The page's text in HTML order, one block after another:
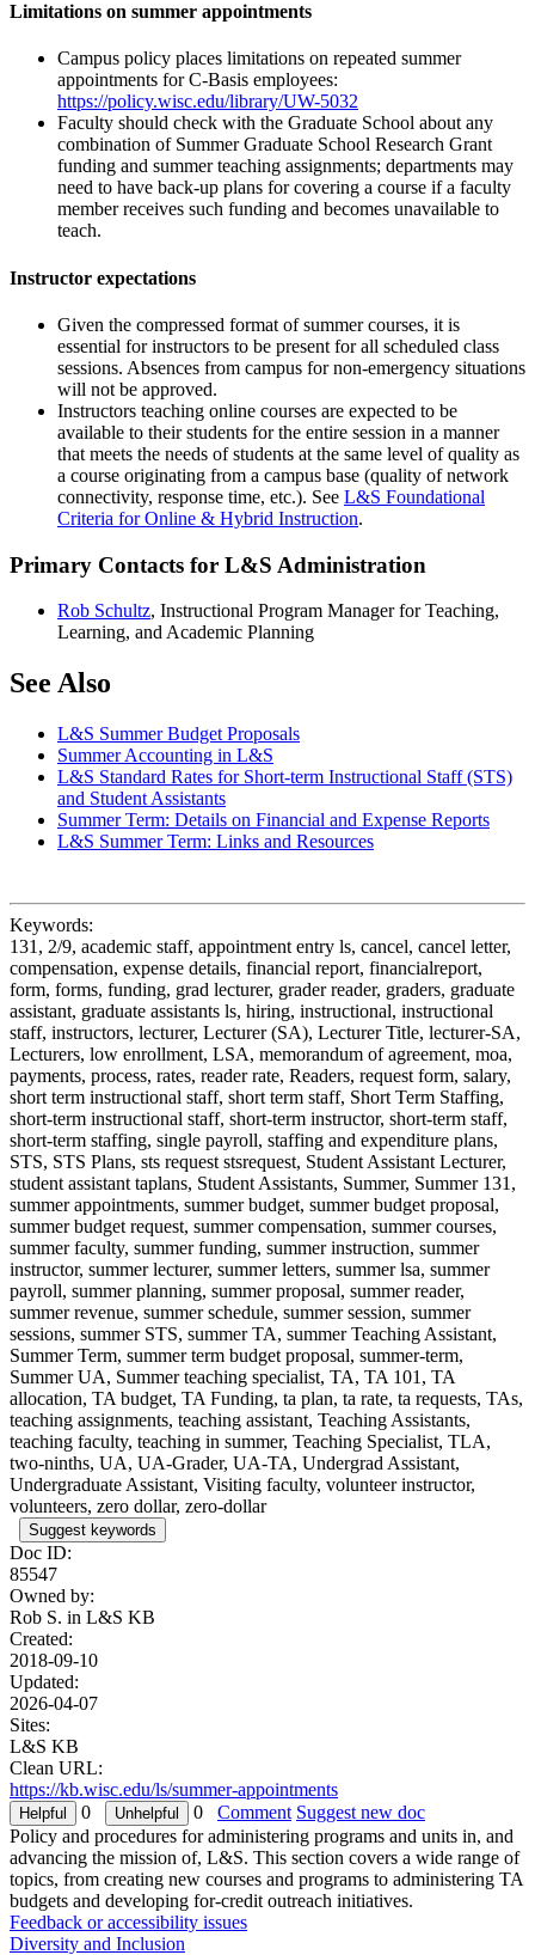
Limitations on summer appointments
Campus policy places limitations on repeated summer
appointments for C-Basis employees:
https://policy.wisc.edu/library/UW-5032
Faculty should check with the Graduate School about any
combination of Summer Graduate School Research Grant
funding and summer teaching assignments; departments may
need to have back-up plans for covering a course if a faculty
member receives such funding and becomes unavailable to
teach.
Instructor expectations
Given the compressed format of summer courses, it is
essential for instructors to be present for all scheduled class
sessions. Absences from campus for non-emergency situations
will not be approved.
Instructors teaching online courses are expected to be
available to their students for the entire session in a manner
that meets the needs of students at the same level of quality as
a course originating from a campus base (quality of network
connectivity, response time, etc.). See L&S Foundational
Criteria for Online & Hybrid Instruction.
Primary Contacts for L&S Administration
Rob Schultz, Instructional Program Manager for Teaching,
Learning, and Academic Planning
See Also
L&S Summer Budget Proposals
Summer Accounting in L&S
L&S Standard Rates for Short-term Instructional Staff (STS)
and Student Assistants
Summer Term: Details on Financial and Expense Reports
L&S Summer Term: Links and Resources
Keywords:
131, 2/9, academic staff, appointment entry ls, cancel, cancel letter,
compensation, expense details, financial report, financialreport,
form, forms, funding, grad lecturer, grader reader, graders, graduate
assistant, graduate assistants ls, hiring, instructional, instructional
staff, instructors, lecturer, Lecturer (SA), Lecturer Title, lecturer-SA,
Lecturers, low enrollment, LSA, memorandum of agreement, moa,
payments, process, rates, reader rate, Readers, request form, salary,
short term instructional staff, short term staff, Short Term Staffing,
short-term instructional staff, short-term instructor, short-term staff,
short-term staffing, single payroll, staffing and expenditure plans,
STS, STS Plans, sts request stsrequest, Student Assistant Lecturer,
student assistant taplans, Student Assistants, Summer, Summer 131,
summer appointments, summer budget, summer budget proposal,
summer budget request, summer compensation, summer courses,
summer faculty, summer funding, summer instruction, summer
instructor, summer lecturer, summer letters, summer lsa, summer
payroll, summer planning, summer proposal, summer reader,
summer revenue, summer schedule, summer session, summer
sessions, summer STS, summer TA, summer Teaching Assistant,
Summer Term, summer term budget proposal, summer-term,
Summer UA, Summer teaching specialist, TA, TA 101, TA
allocation, TA budget, TA Funding, ta plan, ta rate, ta requests, TAs,
teaching assignments, teaching assistant, Teaching Assistants,
teaching faculty, teaching in summer, Teaching Specialist, TLA,
two-ninths, UA, UA-Grader, UA-TA, Undergrad Assistant,
Undergraduate Assistant, Visiting faculty, volunteer instructor,
volunteers, zero dollar, zero-dollar
Suggest keywords
Doc ID:
85547
Owned by:
Rob S. in L&S KB
Created:
2018-09-10
Updated:
2026-04-07
Sites:
L&S KB
Clean URL:
https://kb.wisc.edu/ls/summer-appointments
0
0 Comment Suggest new doc
Policy and procedures for administering programs and units in, and
advancing the mission of, L&S. This section covers a wide range of
topics, from creating new courses and programs to administering TA
budgets and developing for-credit outreach initiatives.
Feedback or accessibility issues
Diversity and Inclusion